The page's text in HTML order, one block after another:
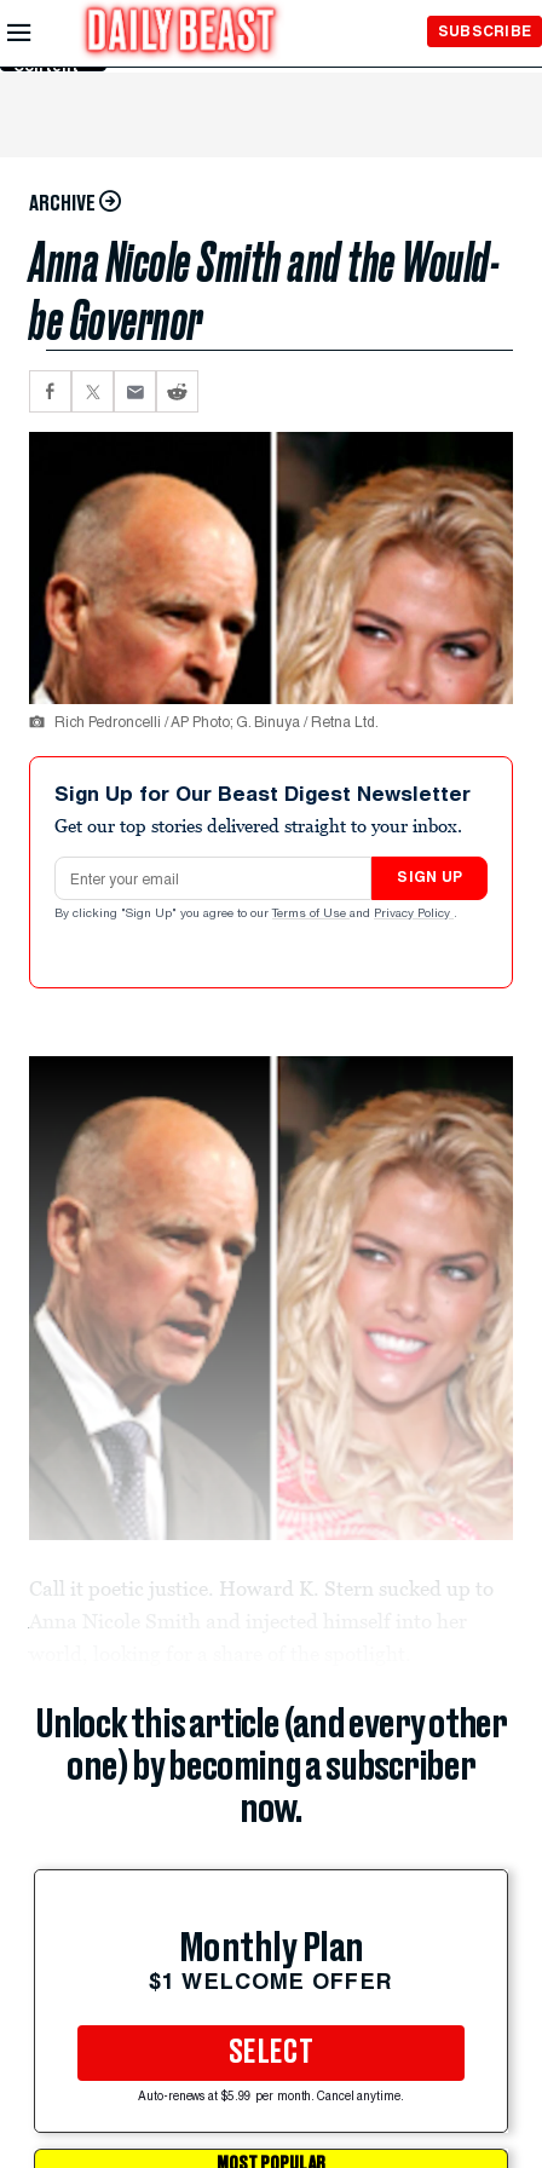
Skip to
Main
Content
SUBSCRIBE
ARCHIVE
Anna Nicole Smith and the Would-
be Governor
Rich Pedroncelli / AP Photo; G. Binuya / Retna Ltd.
Sign Up for Our Beast Digest Newsletter
Get our top stories delivered straight to your inbox.
Email address
SIGN UP
By clicking "Sign Up" you agree to our Terms of Use and Privacy Policy .
Call it poetic justice. Howard K. Stern sucked up to
Unlock this article (and every other
one) by becoming a subscriber
now.
Monthly Plan
$1 WELCOME OFFER
SELECT
Auto-renews at $5.99 per month. Cancel anytime.